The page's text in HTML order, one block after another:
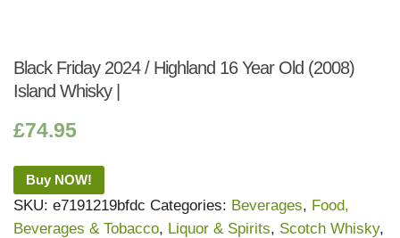
Black Friday 2024 / Highland 16 Year Old (2008)
Island Whisky |
£74.95
Buy NOW!
SKU: e7191219bfdc Categories: Beverages, Food,
Beverages & Tobacco, Liquor & Spirits, Scotch Whisky,